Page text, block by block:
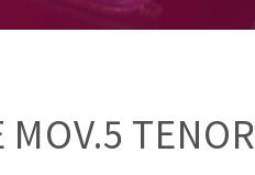
TENOR